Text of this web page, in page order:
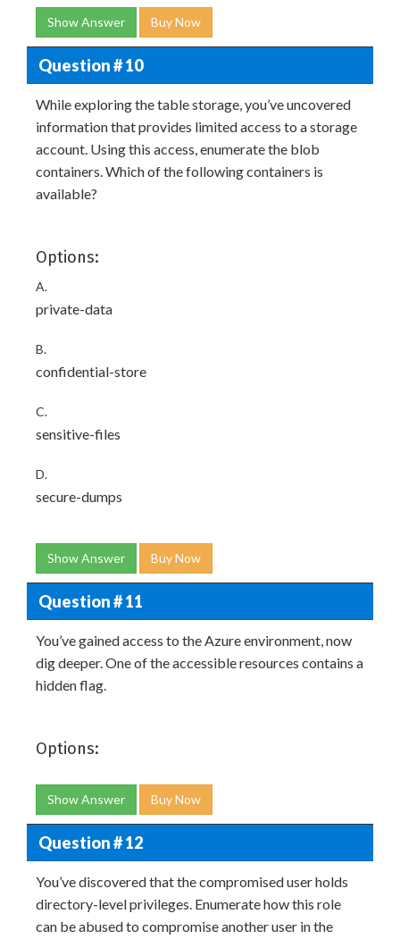
Show Answer Buy Now
Question # 10
While exploring the table storage, you’ve uncovered
information that provides limited access to a storage
account. Using this access, enumerate the blob
containers. Which of the following containers is
available?
Options:
A.
private-data
B.
confidential-store
C.
sensitive-files
D.
secure-dumps
Show Answer Buy Now
Question # 11
You’ve gained access to the Azure environment, now
dig deeper. One of the accessible resources contains a
hidden flag.
Options:
Show Answer Buy Now
Question # 12
You’ve discovered that the compromised user holds
directory-level privileges. Enumerate how this role
can be abused to compromise another user in the